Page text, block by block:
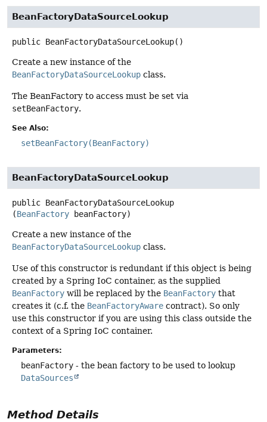
BeanFactoryDataSourceLookup
public BeanFactoryDataSourceLookup()
Create a new instance of the
BeanFactoryDataSourceLookup class.
The BeanFactory to access must be set via
setBeanFactory.
See Also:
setBeanFactory(BeanFactory)
BeanFactoryDataSourceLookup
public BeanFactoryDataSourceLookup
(BeanFactory beanFactory)
Create a new instance of the
BeanFactoryDataSourceLookup class.
Use of this constructor is redundant if this object is being
created by a Spring IoC container, as the supplied
BeanFactory will be replaced by the BeanFactory that
creates it (c.f. the BeanFactoryAware contract). So only
use this constructor if you are using this class outside the
context of a Spring IoC container.
Parameters:
beanFactory - the bean factory to be used to lookup
DataSources
Method Details